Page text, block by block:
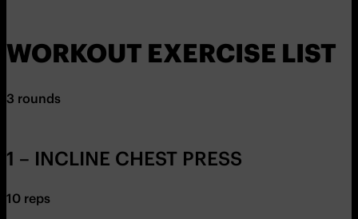
WORKOUT EXERCISE LIST
3 rounds
1 – INCLINE CHEST PRESS
10 reps